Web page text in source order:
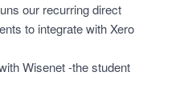
our recurring direct
to integrate with Xero
Wisenet -the student